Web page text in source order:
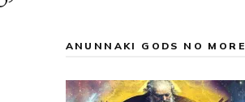
ANUNNAKI GODS NO MORE